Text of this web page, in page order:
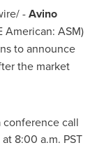
-Avino
American: ASM)
to announce
the market
call
at 8:00 a.m. PST